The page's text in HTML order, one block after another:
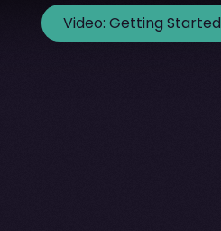
Video: Getting Started